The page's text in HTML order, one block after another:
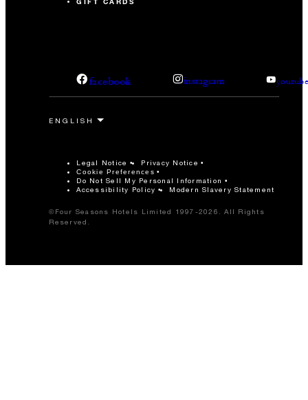
facebook instagram
Legal Notice Privacy Notice
Cookie Preferences
Do Not Sell My Personal Information
Accessibility Policy
Modern Slavery Statement
©Four Seasons Hotels Limited 1997-2026. All Rights
Reserved.